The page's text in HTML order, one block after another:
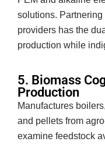
solutions.
providers has the
production while
5. Biomass
Production
Manufactures
and pellets from
examine feedstock